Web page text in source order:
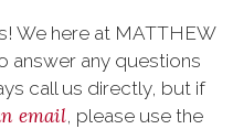
We here at MATTHEW
answer any questions
call us directly, but if
email, please use the